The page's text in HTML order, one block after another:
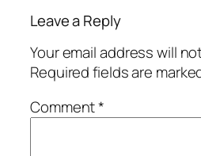
Leave a Reply
Your email address will
Required fields are
Comment*